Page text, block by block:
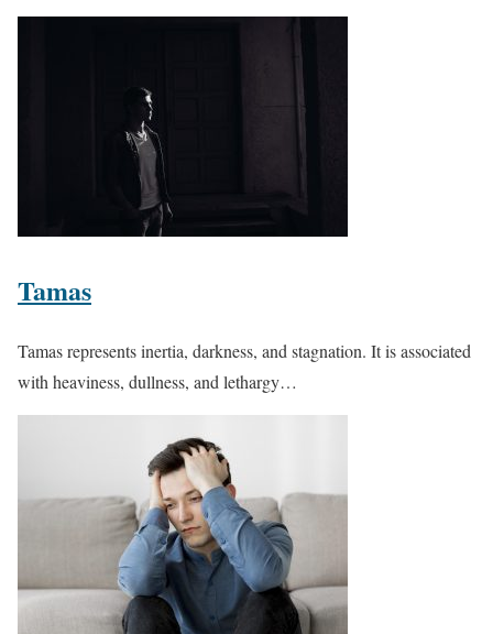
Tamas
Tamas represents inertia, darkness, and stagnation. It is associated
with heaviness, dullness, and lethargy…